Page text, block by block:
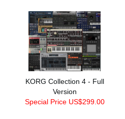
KORG Collection 4 - Full
Version
Special Price US$299.00